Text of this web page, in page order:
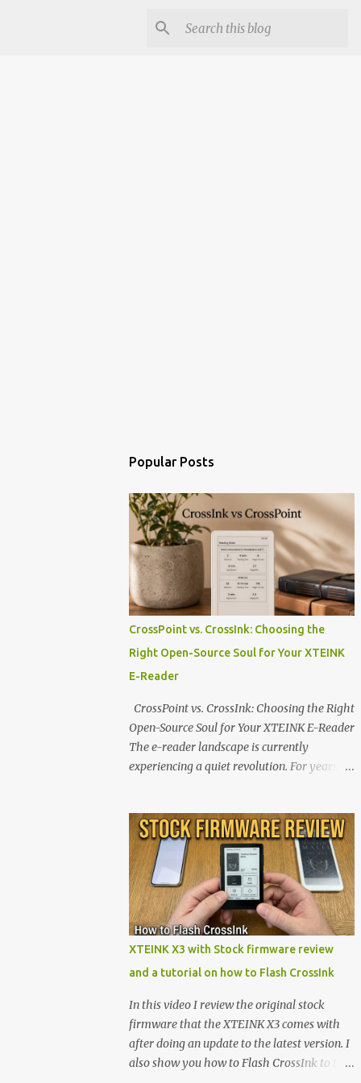
Popular Posts
CrossPoint vs. CrossInk: Choosing the
Right Open-Source Soul for Your XTEINK
E-Reader
CrossPoint vs. CrossInk: Choosing the Right
Open-Source Soul for Your XTEINK E-Reader
The e-reader landscape is currently
experiencing a quiet revolution. For years,
walls. But a growing movement of open-
source developers is proving that hardware
belongs to the user. At the center of this shift
are the XTEINK X4 and X3 , a pair of highly
pocketable, minimalist e-ink devices
powered by the ESP32-C3 microcontroller .
While their affordable price tag and
appealing, the stock operating system has
left power users feeling constrained by rigid
button mapping and generic typography.
Enter the custom firmware scene , where
developers are unleashing the true potential
XTEINK X3 with Stock firmware review
and a tutorial on how to Flash CrossInk
In this video I review the original stock
firmware that the XTEINK X3 comes with
after doing an update to the latest version. I
also show you how to Flash CrossInk to the